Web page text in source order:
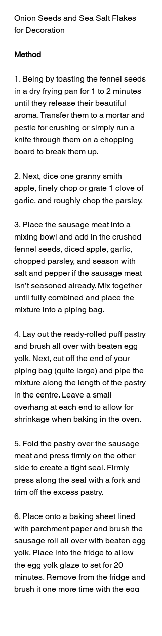
Onion Seeds and Sea Salt Flakes
for Decoration
Method
1. Being by toasting the fennel seeds
in a dry frying pan for 1 to 2 minutes
until they release their beautiful
aroma. Transfer them to a mortar and
pestle for crushing or simply run a
knife through them on a chopping
board to break them up.
2. Next, dice one granny smith
apple, finely chop or grate 1 clove of
garlic, and roughly chop the parsley.
3. Place the sausage meat into a
mixing bowl and add in the crushed
fennel seeds, diced apple, garlic,
chopped parsley, and season with
salt and pepper if the sausage meat
isn’t seasoned already. Mix together
until fully combined and place the
mixture into a piping bag.
4. Lay out the ready-rolled puff pastry
and brush all over with beaten egg
yolk. Next, cut off the end of your
piping bag (quite large) and pipe the
mixture along the length of the pastry
in the centre. Leave a small
overhang at each end to allow for
shrinkage when baking in the oven.
5. Fold the pastry over the sausage
meat and press firmly on the other
side to create a tight seal. Firmly
press along the seal with a fork and
trim off the excess pastry.
6. Place onto a baking sheet lined
with parchment paper and brush the
sausage roll all over with beaten egg
yolk. Place into the fridge to allow
the egg yolk glaze to set for 20
minutes. Remove from the fridge and
brush it one more time with the egg